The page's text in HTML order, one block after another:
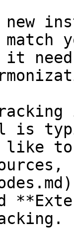
new
match
it
is
to